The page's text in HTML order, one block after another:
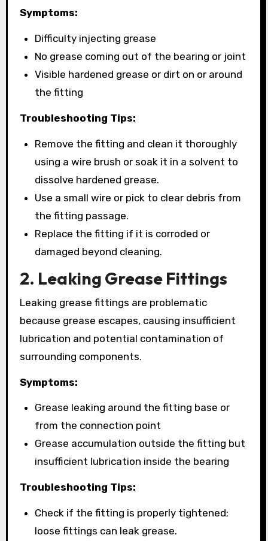
Symptoms:
Difficulty injecting grease
No grease coming out of the bearing or joint
Visible hardened grease or dirt on or around
the fitting
Troubleshooting Tips:
Remove the fitting and clean it thoroughly
using a wire brush or soak it in a solvent to
dissolve hardened grease.
Use a small wire or pick to clear debris from
the fitting passage.
Replace the fitting if it is corroded or
damaged beyond cleaning.
2. Leaking Grease Fittings
Leaking grease fittings are problematic
because grease escapes, causing insufficient
lubrication and potential contamination of
surrounding components.
Symptoms:
Grease leaking around the fitting base or
from the connection point
Grease accumulation outside the fitting but
insufficient lubrication inside the bearing
Troubleshooting Tips:
Check if the fitting is properly tightened;
loose fittings can leak grease.